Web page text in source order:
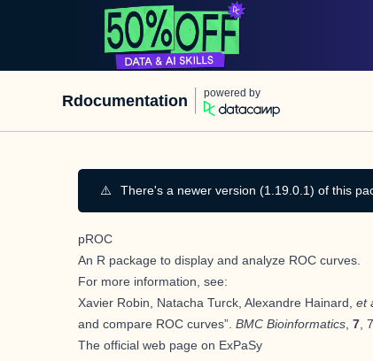
Rdocumentation powered by
⚠️ There's a newer version (1.19.0.1) of this
pROC
An R package to display and analyze ROC curves.
For more information, see:
Xavier Robin, Natacha Turck, Alexandre Hainard, et
and compare ROC curves”. BMC Bioinformatics 7 ,
The official web page on ExPaSy